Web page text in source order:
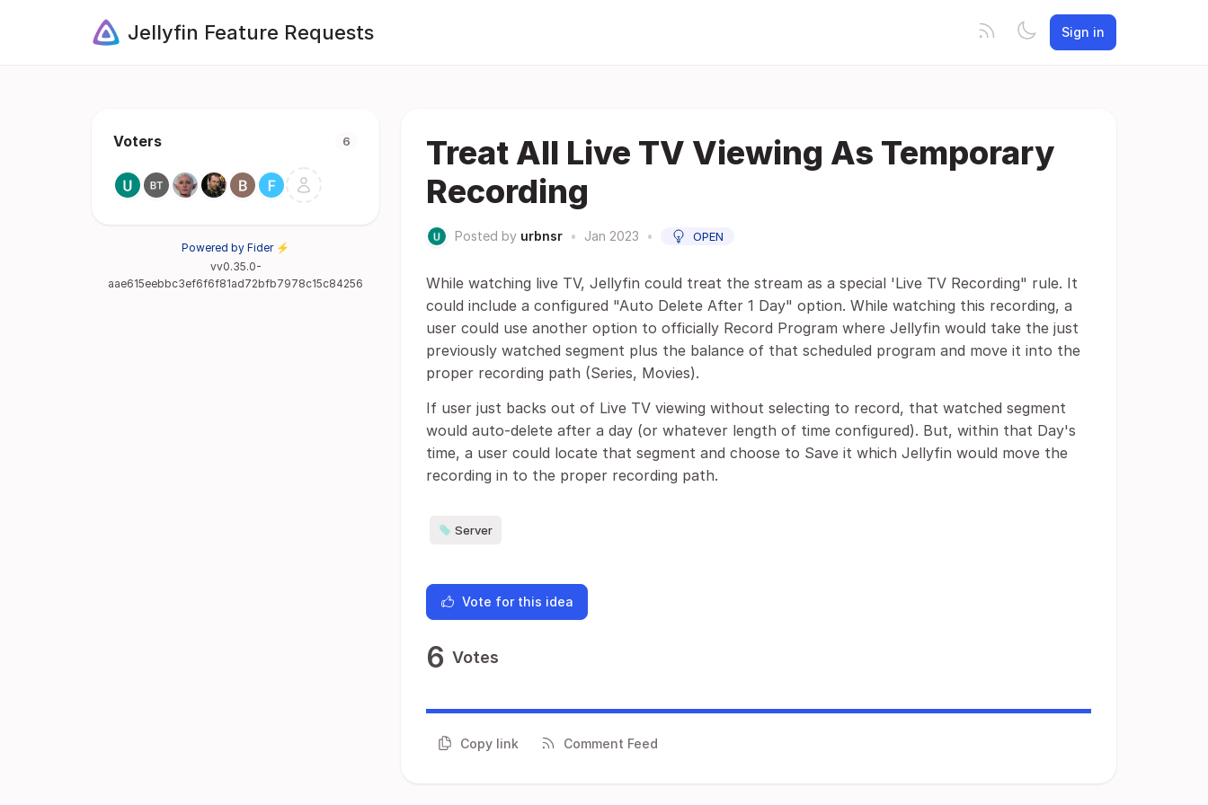
Jellyfin Feature Requests Sign in
Voters 6
Powered by Fider ⚡
vv0.35.0-
aae615eebbc3ef6f6f81ad72bfb7978c15c84256
Treat All Live TV Viewing As Temporary
Recording
Posted by urbnsr • Jan 2023 • OPEN
While watching live TV, Jellyfin could treat the stream as a special 'Live TV Recording" rule. It
could include a configured "Auto Delete After 1 Day" option. While watching this recording, a
user could use another option to officially Record Program where Jellyfin would take the just
previously watched segment plus the balance of that scheduled program and move it into the
proper recording path (Series, Movies).
If user just backs out of Live TV viewing without selecting to record, that watched segment
would auto-delete after a day (or whatever length of time configured). But, within that Day's
time, a user could locate that segment and choose to Save it which Jellyfin would move the
recording in to the proper recording path.
Server
Vote for this idea
6 Votes
Copy link Comment Feed